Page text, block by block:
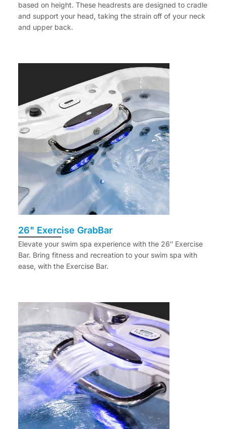
based on height. These headrests are designed to cradle
and support your head, taking the strain off of your neck
and upper back.
26" Exercise GrabBar
Elevate your swim spa experience with the 26″ Exercise
Bar. Bring fitness and recreation to your swim spa with
ease, with the Exercise Bar.